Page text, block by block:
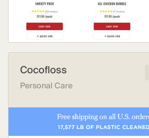
Cocofloss
Personal Care